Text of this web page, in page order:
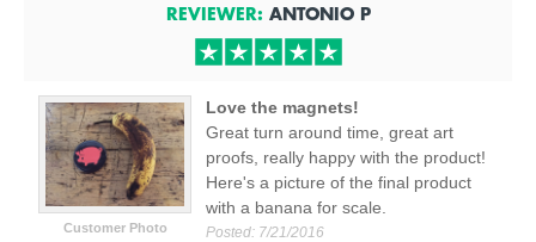
REVIEWER: ANTONIO P
Customer Photo
Love the magnets!
Great turn around time, great art
proofs, really happy with the product!
Here's a picture of the final product
with a banana for scale.
Posted: 7/21/2016